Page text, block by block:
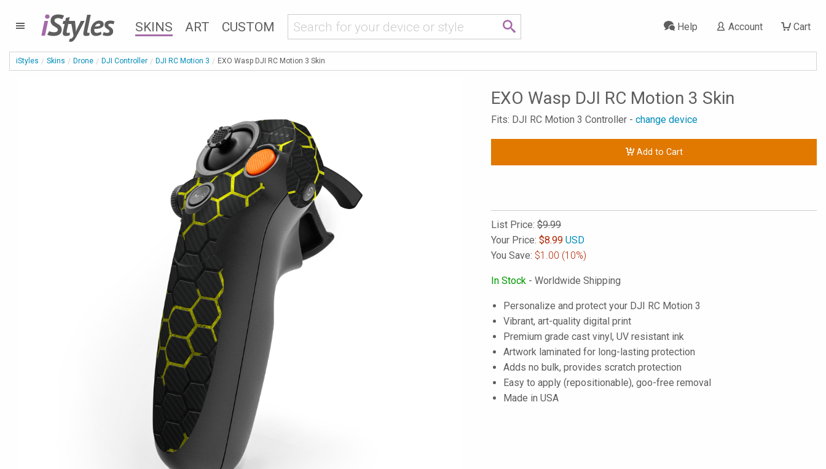
iStyles SKINS ART CUSTOM Cart
Account
Help
iStyles Skins Drone DJI Controller DJI RC Motion 3 EXO Wasp DJI RC Motion 3 Skin
EXO Wasp DJI RC Motion 3 Skin
Fits: DJI RC Motion 3 Controller - change device
Add to Cart
List Price: $9.99
Your Price: $8.99 USD
You Save: $1.00 (10%)
In Stock - Worldwide Shipping
Personalize and protect your DJI RC Motion 3
Vibrant, art-quality digital print
Premium grade cast vinyl, UV resistant ink
Artwork laminated for long-lasting protection
Adds no bulk, provides scratch protection
Easy to apply (repositionable), goo-free removal
Made in USA